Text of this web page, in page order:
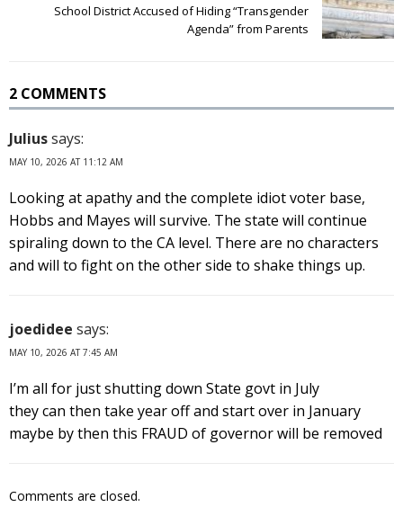
School District Accused of Hiding “Transgender
Agenda” from Parents
2 COMMENTS
Juliussays:
MAY 10, 2026 AT 11:12 AM
Looking at apathy and the complete idiot voter base,
Hobbs and Mayes will survive. The state will continue
spiraling down to the CA level. There are no characters
and will to fight on the other side to shake things up.
joedidee says:
MAY 10, 2026 AT 7:45 AM
I’m all for just shutting down State govt in July
they can then take year off and start over in January
maybe by then this FRAUD of governor will be removed
Comments are closed.